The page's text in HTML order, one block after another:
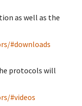
as well as the
#downloads
protocols will
#videos